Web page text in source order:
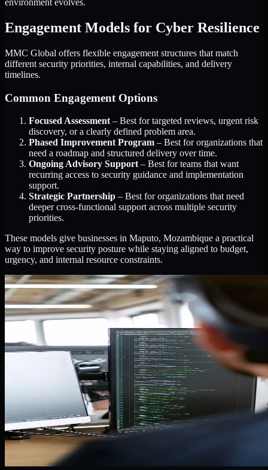
environment evolves.
Engagement Models for Cyber Resilience
MMC Global offers flexible engagement structures that match
different security priorities, internal capabilities, and delivery
timelines.
Common Engagement Options
Focused Assessment – Best for targeted reviews, urgent risk
discovery, or a clearly defined problem area.
Phased Improvement Program – Best for organizations that
need a roadmap and structured delivery over time.
Ongoing Advisory Support – Best for teams that want
recurring access to security guidance and implementation
support.
Strategic Partnership – Best for organizations that need
deeper cross-functional support across multiple security
priorities.
These models give businesses in Maputo, Mozambique a practical
way to improve security posture while staying aligned to budget,
urgency, and internal resource constraints.